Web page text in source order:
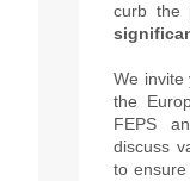
curb the
We invite
the
FEPS
discuss
to